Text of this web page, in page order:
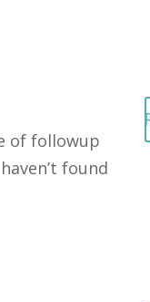
of followup
found